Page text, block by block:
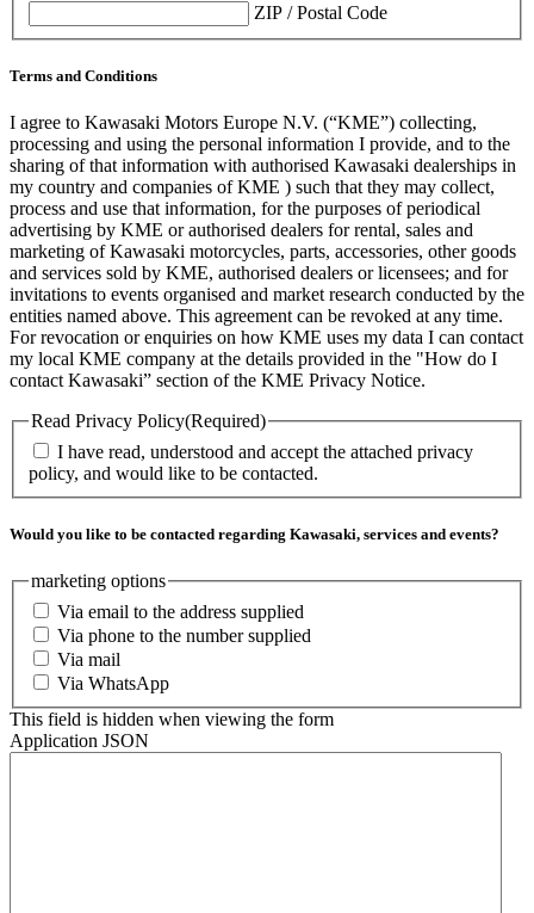
ZIP / Postal Code
Terms and Conditions
I agree to Kawasaki Motors Europe N.V. (“KME”) collecting,
processing and using the personal information I provide, and to the
sharing of that information with authorised Kawasaki dealerships in
my country and companies of KME ) such that they may collect,
process and use that information, for the purposes of periodical
advertising by KME or authorised dealers for rental, sales and
marketing of Kawasaki motorcycles, parts, accessories, other goods
and services sold by KME, authorised dealers or licensees; and for
invitations to events organised and market research conducted by the
entities named above. This agreement can be revoked at any time.
For revocation or enquiries on how KME uses my data I can contact
my local KME company at the details provided in the "How do I
contact Kawasaki” section of the KME Privacy Notice.
Read Privacy Policy(Required)
I have read, understood and accept the attached privacy
policy, and would like to be contacted.
Would you like to be contacted regarding Kawasaki, services and events?
marketing options
Via email to the address supplied
Via phone to the number supplied
Via mail
Via WhatsApp
This field is hidden when viewing the form
Application JSON